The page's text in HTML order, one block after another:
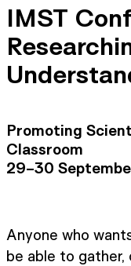
IMST
Promoting
Classroom
29–30
Anyone who
be able to gather,